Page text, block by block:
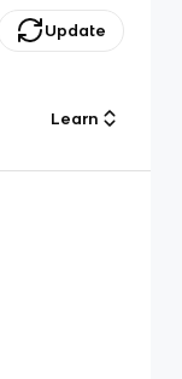
Update
Learn